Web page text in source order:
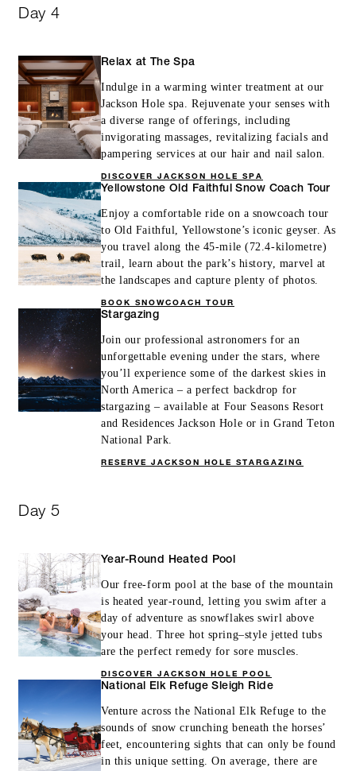
Day 4
Relax at The Spa
Indulge in a warming winter treatment at our
Jackson Hole spa. Rejuvenate your senses with
a diverse range of offerings, including
invigorating massages, revitalizing facials and
pampering services at our hair and nail salon.
DISCOVER JACKSON HOLE SPA
Yellowstone Old Faithful Snow Coach Tour
Enjoy a comfortable ride on a snowcoach tour
to Old Faithful, Yellowstone’s iconic geyser. As
you travel along the 45-mile (72.4-kilometre)
trail, learn about the park’s history, marvel at
the landscapes and capture plenty of photos.
BOOK SNOWCOACH TOUR
Stargazing
Join our professional astronomers for an
unforgettable evening under the stars, where
you’ll experience some of the darkest skies in
North America – a perfect backdrop for
stargazing – available at Four Seasons Resort
and Residences Jackson Hole or in Grand Teton
National Park.
RESERVE JACKSON HOLE STARGAZING
Day 5
Year-Round Heated Pool
Our free-form pool at the base of the mountain
is heated year-round, letting you swim after a
day of adventure as snowflakes swirl above
your head. Three hot spring–style jetted tubs
are the perfect remedy for sore muscles.
DISCOVER JACKSON HOLE POOL
National Elk Refuge Sleigh Ride
Venture across the National Elk Refuge to the
sounds of snow crunching beneath the horses’
feet, encountering sights that can only be found
in this unique setting. On average, there are